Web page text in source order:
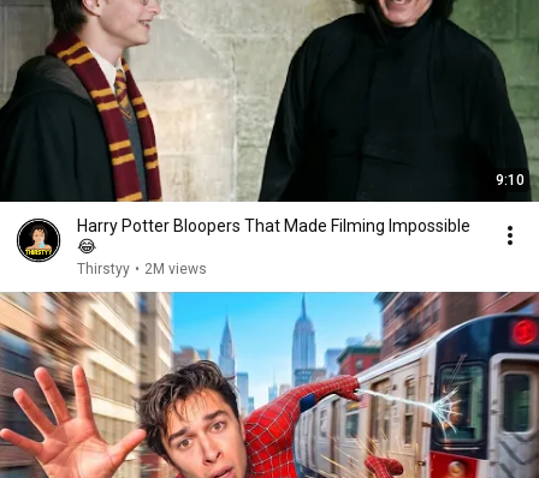
9:10
Harry Potter Bloopers That Made Filming Impossible
😂
Thirstyy • 2M views